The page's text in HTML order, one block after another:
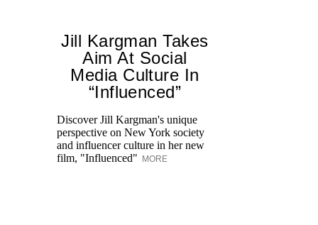
Jill Kargman Takes
Aim At Social
Media Culture In
“Influenced”
Discover Jill Kargman's unique
perspective on New York society
and influencer culture in her new
film, "Influenced" MORE